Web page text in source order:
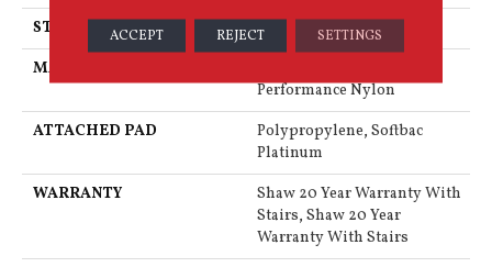
STYLE
Textured Cut Pile
MATERIAL
Performance Nylon
ATTACHED PAD
Polypropylene, Softbac
Platinum
WARRANTY
Shaw 20 Year Warranty With
Stairs, Shaw 20 Year
Warranty With Stairs
ACCEPT REJECT SETTINGS